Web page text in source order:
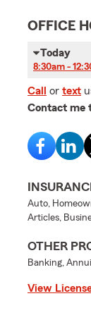
OFFICE
Today
8:30am -
Call or text
Contact me
Auto,
Articles,
OTHER
Banking,
View